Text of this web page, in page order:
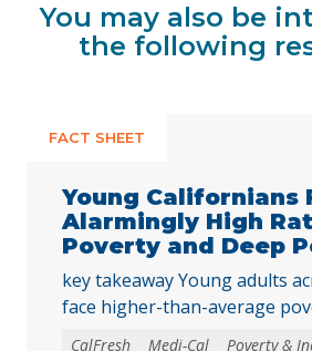
You may also be
the following
FACT SHEET
Young Californians
Alarmingly High
Poverty and Deep
key takeaway Young adults
face higher-than-average
poverty rates as they
CalFresh Medi-Cal Poverty &